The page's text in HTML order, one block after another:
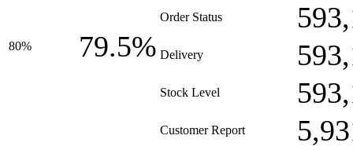
80% 79.5%
Order Status
Delivery
Stock Level
Customer Report